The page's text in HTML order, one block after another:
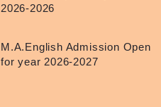
2026-2026
M.A.English Admission Open
for year 2026-2027